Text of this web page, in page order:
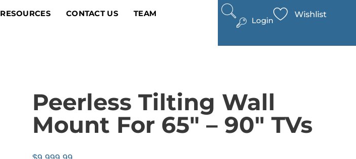
RESOURCES CONTACT US TEAM
Login
Wishlist
Peerless Tilting Wall
Mount For 65″ – 90″ TVs